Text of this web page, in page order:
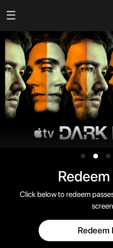
☰
Click below to redeem
Redeem